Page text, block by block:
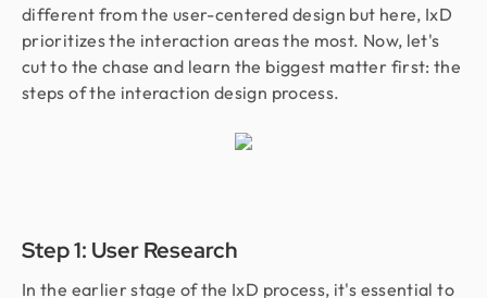
different from the user-centered design but here, IxD
prioritizes the interaction areas the most. Now, let's
cut to the chase and learn the biggest matter first: the
steps of the interaction design process.
Step 1: User Research
In the earlier stage of the IxD process, it's essential to